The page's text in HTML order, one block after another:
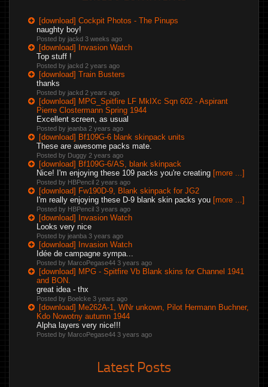
[download] Cockpit Photos - The Pinups
naughty boy!
Posted by jackd 3 weeks ago
[download] Invasion Watch
Top stuff !
Posted by jackd 2 years ago
[download] Train Busters
thanks
Posted by jackd 2 years ago
[download] MPG_Spitfire LF MkIXc Sqn 602 - Aspirant
Pierre Clostermann Spring 1944
Excellent screen, as usual
Posted by jeanba 2 years ago
[download] Bf109G-6 blank skinpack units
These are awesome packs mate.
Posted by Duggy 2 years ago
[download] Bf109G-6/AS, blank skinpack
Nice! I'm enjoying these 109 packs you're creating [more ...]
Posted by HBPencil 2 years ago
[download] Fw190D-9, Blank skinpack for JG2
I'm really enjoying these D-9 blank skin packs you [more ...]
Posted by HBPencil 3 years ago
[download] Invasion Watch
Looks very nice
Posted by jeanba 3 years ago
[download] Invasion Watch
Idée de campagne sympa...
Posted by MarcoPegase44 3 years ago
[download] MPG - Spitfire Vb Blank skins for Channel 1941
and BON.
great idea - thx
Posted by Boelcke 3 years ago
[download] Me262A-1, WNr unkown, Pilot Hermann Buchner,
Kdo Nowotny autumn 1944
Alpha layers very nice!!!
Posted by MarcoPegase44 3 years ago
Latest Posts